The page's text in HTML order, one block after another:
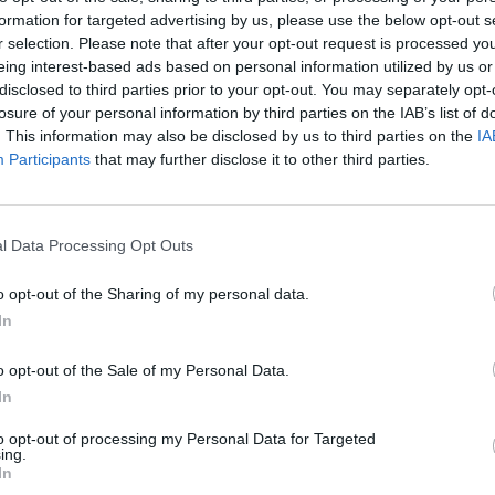
for targeted advertising by us, please use the below opt-out
selection. Please note that after your opt-out request is processed
interest-based ads based on personal information utilized by us
to third parties prior to your opt-out. You may separately
of your personal information by third parties on the IAB’s list of
This information may also be disclosed by us to third parties on the
Participants that may further disclose it to other third parties.
Data Processing Opt Outs
opt-out of the Sharing of my personal data.
opt-out of the Sale of my Personal Data.
opt-out of processing my Personal Data for Targeted
UK this November, which is cool in and of itself, but
to find a local support act in each of the towns they
As Lions are seeking NINE fantastic new
shows for them.
the chance to share the stage with As Lions and
As Lions and the likes of Papa Roach, Mötley Crüe, Five
and more.
featuring a single and video from each of the winning
over 1.3million viewers a month, including them on a
Spotify Playlist and giving full Twitter, Facebook and
with the tour.